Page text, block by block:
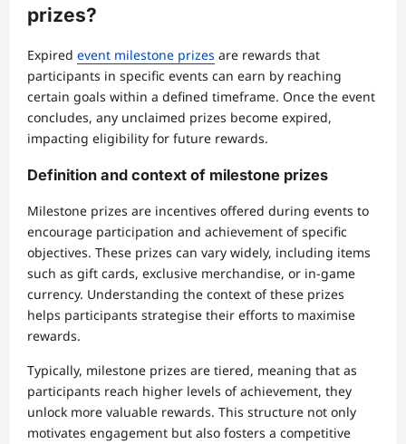
prizes?
Expired event milestone prizes are rewards that
participants in specific events can earn by reaching
certain goals within a defined timeframe. Once the event
concludes, any unclaimed prizes become expired,
impacting eligibility for future rewards.
Definition and context of milestone prizes
Milestone prizes are incentives offered during events to
encourage participation and achievement of specific
objectives. These prizes can vary widely, including items
such as gift cards, exclusive merchandise, or in-game
currency. Understanding the context of these prizes
helps participants strategise their efforts to maximise
rewards.
Typically, milestone prizes are tiered, meaning that as
participants reach higher levels of achievement, they
unlock more valuable rewards. This structure not only
motivates engagement but also fosters a competitive